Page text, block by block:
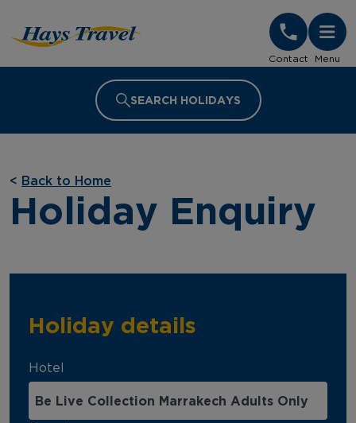
Contact Menu
SEARCH HOLIDAYS
< Back to Home
Holiday Enquiry
Holiday details
Hotel